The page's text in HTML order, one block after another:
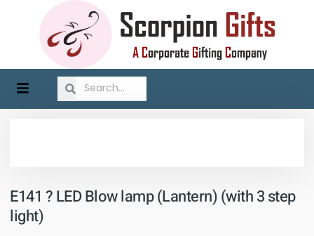
E141 ? LED Blow lamp (Lantern) (with 3 step
light)